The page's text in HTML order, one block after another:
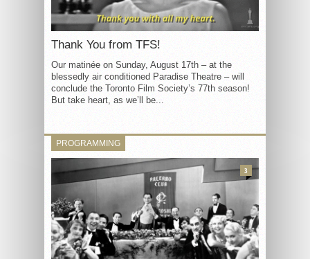
Thank You from TFS!
Our matinée on Sunday, August 17th – at the
blessedly air conditioned Paradise Theatre – will
conclude the Toronto Film Society’s 77th season!
But take heart, as we’ll be...
PROGRAMMING
3